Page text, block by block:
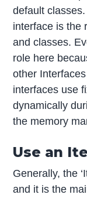
default
interface is the
and classes.
role here
other
interfaces use
dynamically
the memory
Use an
Generally, the
and it is the